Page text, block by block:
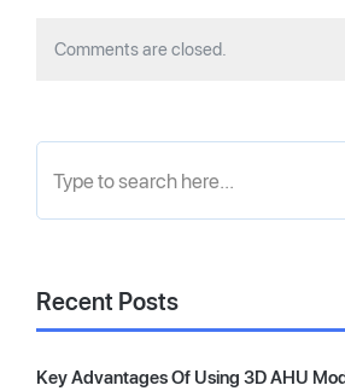
Comments are closed.
Recent Posts
Key Advantages Of Using 3D AHU